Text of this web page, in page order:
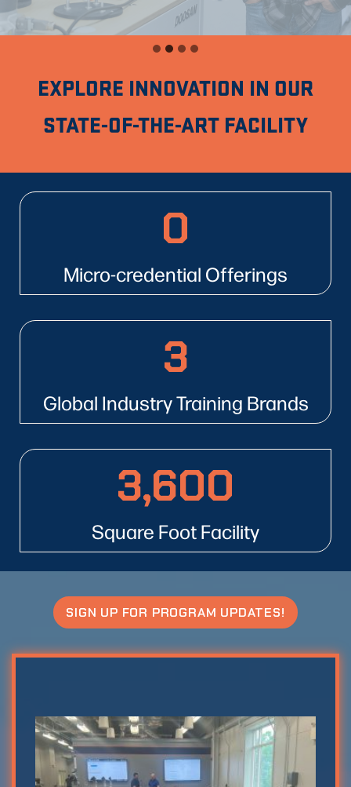
EXPLORE INNOVATION IN OUR
STATE-OF-THE-ART FACILITY
0
Micro-credential Offerings
3 3
Global Industry Training Brands
3600 3,600
Square Foot Facility
SIGN UP FOR PROGRAM UPDATES!